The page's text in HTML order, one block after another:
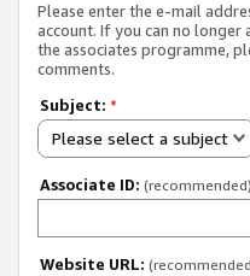
Please enter the e-mail
account. If you can no
the associates programme,
comments.
Subject: *
Please select a subject
Associate ID: (recommended)
Website URL: